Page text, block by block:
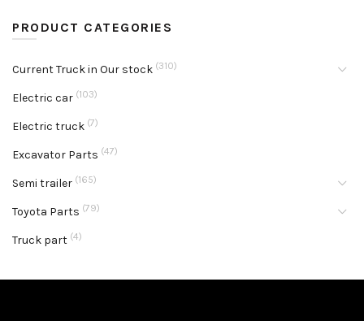
PRODUCT CATEGORIES
Current Truck in Our stock (310)
Electric car (103)
Electric truck (7)
Excavator Parts (47)
Semi trailer (165)
Toyota Parts (79)
Truck part (4)